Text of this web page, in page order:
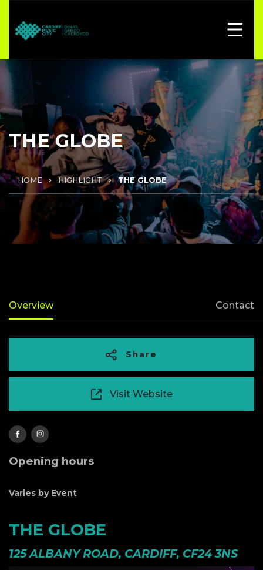
THE GLOBE
HOME HIGHLIGHT THE GLOBE
Overview Contact
Share
Visit Website
Opening hours
Varies by Event
THE GLOBE
125 ALBANY ROAD, CARDIFF, CF24 3NS